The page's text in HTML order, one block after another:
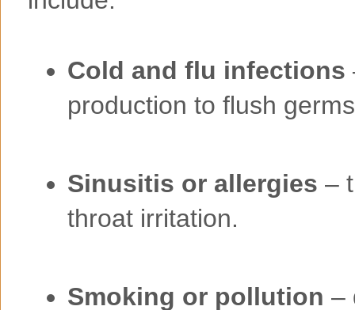
Cold and flu infections
production to flush
Sinusitis or allergies –
throat irritation.
Smoking or pollution –